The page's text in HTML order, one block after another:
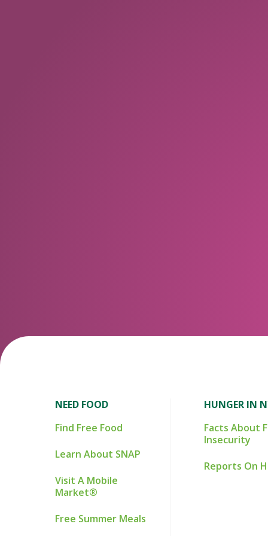
NEED FOOD
Find Free Food
Learn About SNAP
Visit A Mobile
Market®
Free Summer Meals
HUNGER IN
Facts About
Insecurity
Reports On